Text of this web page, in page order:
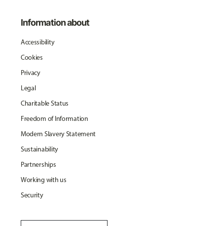
Information about
Accessibility
Cookies
Privacy
Legal
Charitable Status
Freedom of Information
Modern Slavery Statement
Sustainability
Partnerships
Working with us
Security